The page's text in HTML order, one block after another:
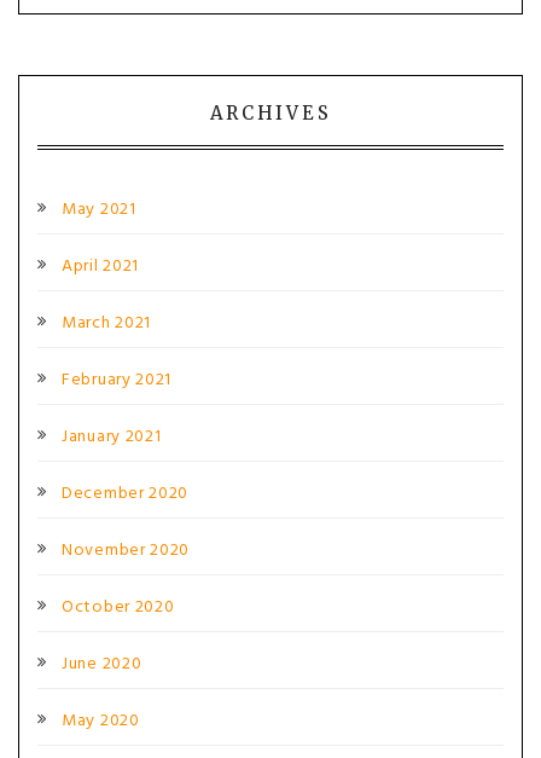
ARCHIVES
May 2021
April 2021
March 2021
February 2021
January 2021
December 2020
November 2020
October 2020
June 2020
May 2020